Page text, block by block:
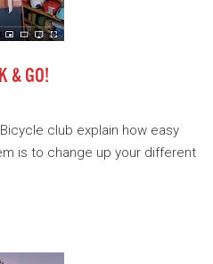
& GO!
club explain how easy
is to change up your different